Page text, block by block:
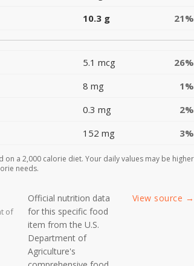
10.3 g 21%
5.1 mcg
26%
8 mg
1%
0.3 mg
2%
152 mg 3%
on a 2,000 calorie diet. Your daily values may be higher
needs.
of
Official nutrition data
for this specific food
item from the U.S.
Department of
Agriculture's
View source →